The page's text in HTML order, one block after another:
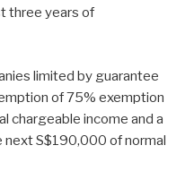
three years of
limited by guarantee
of 75% exemption
chargeable income and a
S$190,000 of normal